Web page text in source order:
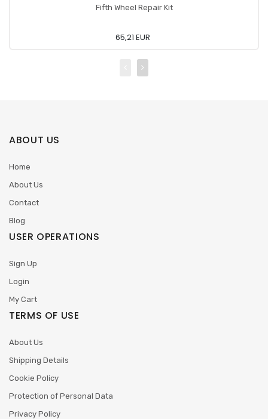
Fifth Wheel Repair Kit
65,21 EUR
ABOUT US
Home
About Us
Contact
Blog
USER OPERATIONS
Sign Up
Login
My Cart
TERMS OF USE
About Us
Shipping Details
Cookie Policy
Protection of Personal Data
Privacy Policy